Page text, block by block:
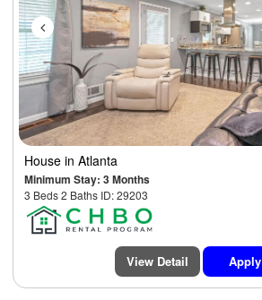
House in Atlanta
Minimum Stay: 3 Months
3 Beds 2 Baths ID: 29203
View Detail Apply